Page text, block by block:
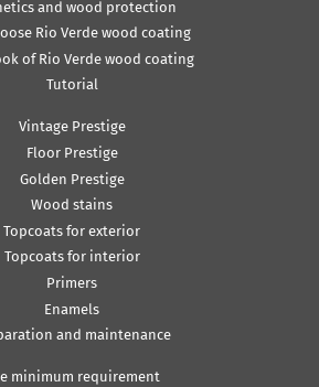
and wood protection
Rio Verde wood coating
of Rio Verde wood coating
Tutorial
Vintage Prestige
Floor Prestige
Golden Prestige
Wood stains
Topcoats for exterior
Topcoats for interior
Primers
Enamels
and maintenance
minimum requirement